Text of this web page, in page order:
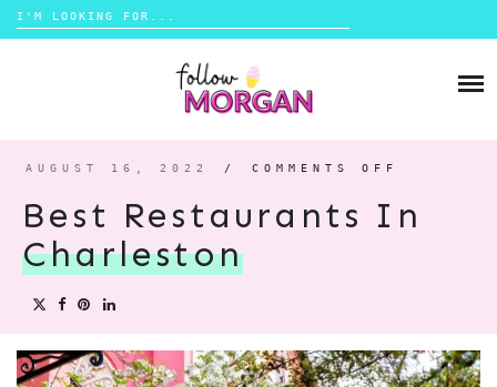
Search
for:
ABOUT
SHOP
CONTACT
AUGUST 16, 2022 / COMMENTS OFF
Best Restaurants In
Charleston